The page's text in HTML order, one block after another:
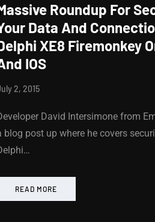
Roundup For
Data And
XE8 Firemonkey
IOS
2, 2015
David Intersimone from
blog post up where he covers
READ MORE